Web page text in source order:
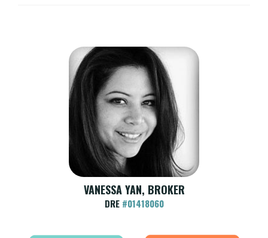
VANESSA YAN, BROKER
DRE #01418060